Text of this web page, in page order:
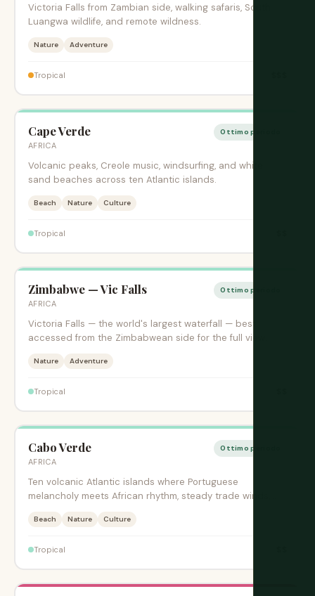
Victoria Falls from Zambian side, walking safaris, South
Luangwa wildlife, and remote wildness.
Nature Adventure
Tropical
Cape Verde
AFRICA
Ottimo periodo
Volcanic peaks, Creole music, windsurfing, and white
sand beaches across ten Atlantic islands.
Beach Nature Culture
Tropical
Zimbabwe — Vic Falls
AFRICA
Ottimo periodo
Victoria Falls — the world's largest waterfall — best
accessed from the Zimbabwean side for the full view.
Nature Adventure
Tropical
Cabo Verde
AFRICA
Ottimo periodo
Ten volcanic Atlantic islands where Portuguese
melancholy meets African rhythm, steady trade winds,
Beach Nature Culture
Tropical